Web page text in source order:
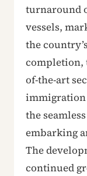
turnaround
vessels,
the
completion,
of-the-art
immigration
the
embarking
The
continued